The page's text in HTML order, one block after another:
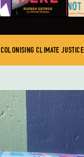
CLIMATE JUSTICE